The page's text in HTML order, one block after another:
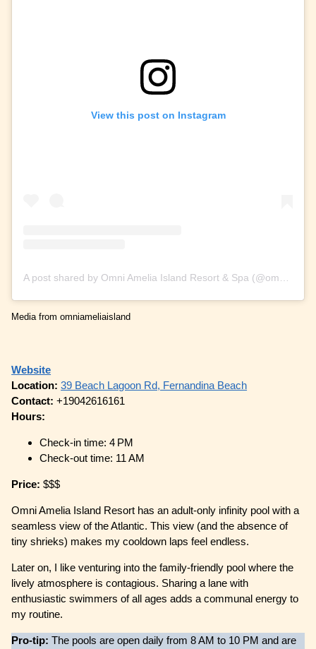
View this post on Instagram
Media from omniameliaisland
Website
Location:39 Beach Lagoon Rd, Fernandina Beach
Contact:+19042616161
Hours:
Check-in time: 4 PM
Check-out time: 11 AM
Price:$$$
Omni Amelia Island Resort has an adult-only infinity pool with a
seamless view of the Atlantic. This view (and the absence of
tiny shrieks) makes my cooldown laps feel endless.
Later on, I like venturing into the family-friendly pool where the
lively atmosphere is contagious. Sharing a lane with
enthusiastic swimmers of all ages adds a communal energy to
my routine.
Pro-tip:The pools are open daily from 8 AM to 10 PM and are